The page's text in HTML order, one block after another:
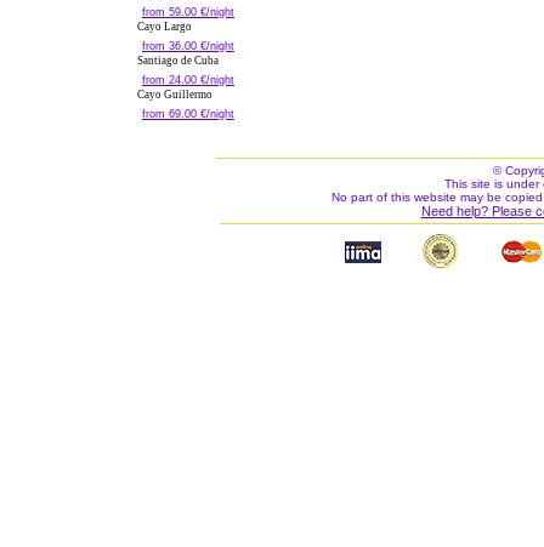
from 59.00 €/night
Cayo Largo
from 36.00 €/night
Santiago de Cuba
from 24.00 €/night
Cayo Guillermo
from 69.00 €/night
©
This site is under
No part of this website may be
Need help? Please